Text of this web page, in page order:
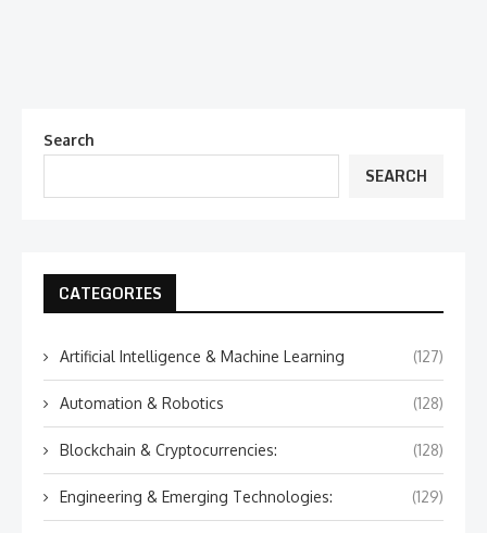
Search
SEARCH
CATEGORIES
Artificial Intelligence & Machine Learning (127)
Automation & Robotics (128)
Blockchain & Cryptocurrencies: (128)
Engineering & Emerging Technologies: (129)